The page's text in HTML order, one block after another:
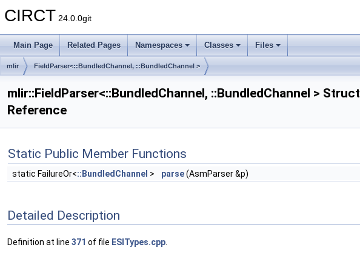
CIRCT 24.0.0git
Main Page Related Pages Namespaces Classes Files
mlir FieldParser<::BundledChannel, ::BundledChannel >
mlir::FieldParser<::BundledChannel, ::BundledChannel > Struct
Reference
Static Public Member Functions
static FailureOr<::BundledChannel > parse(AsmParser &p)
Detailed Description
Definition at line 371 of file ESITypes.cpp